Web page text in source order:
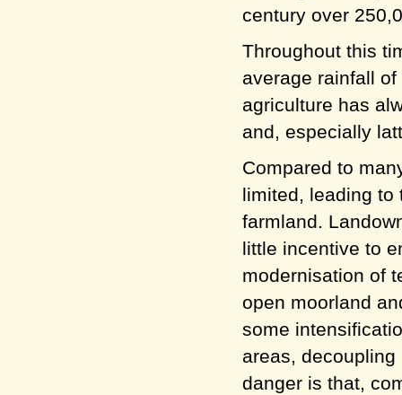
century over
Throughout this
average rainfall
agriculture has
and, especially
Compared to
limited, leading to
farmland.
little incentive to
modernisation of
open moorland
some
areas,
danger is that,